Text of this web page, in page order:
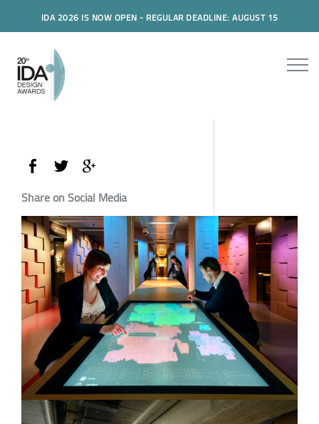
IDA 2026 IS NOW OPEN - REGULAR DEADLINE: AUGUST 15
Share on Social Media